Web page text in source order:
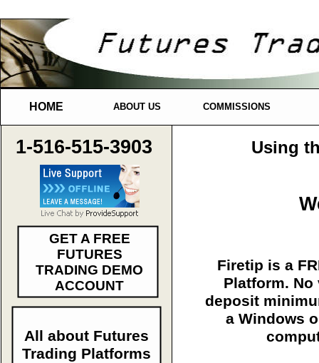
HOME
1-516-515-3903
ABOUT US COMMISSIONS
GET A FREE
FUTURES
TRADING DEMO
ACCOUNT
All about Futures
Trading Platforms
Using
Firetip is a
Platform.
deposit
a Windows